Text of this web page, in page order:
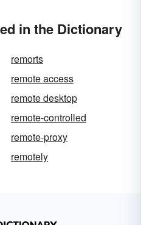
in the Dictionary
remorts
remote access
remote desktop
remote-controlled
remote-proxy
remotely